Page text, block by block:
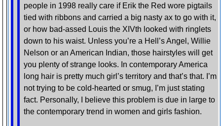
people in 1998 really care if Erik the Red wore pigtails
tied with ribbons and carried a big nasty ax to go with it,
or how bad-assed Louis the XIVth looked with ringlets
down to his waist. Unless you’re a Hell’s Angel, Willie
Nelson or an American Indian, those hairstyles will get
you plenty of strange looks. In contemporary America
long hair is pretty much girl’s territory and that’s that. I’m
not trying to be cold-hearted or smug, I’m just stating
fact. Personally, I believe this problem is due in large to
the contemporary trend in women and girls fashion.